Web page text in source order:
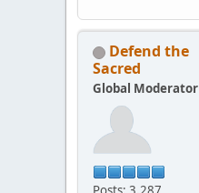
Defend the
Sacred
Global Moderator